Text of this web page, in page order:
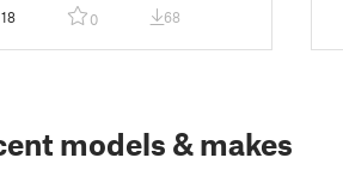
18 0 68
models & makes